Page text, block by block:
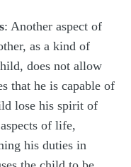
: Another aspect of
as a kind of
does not allow
that he is capable of
lose his spirit of
of life,
his duties in